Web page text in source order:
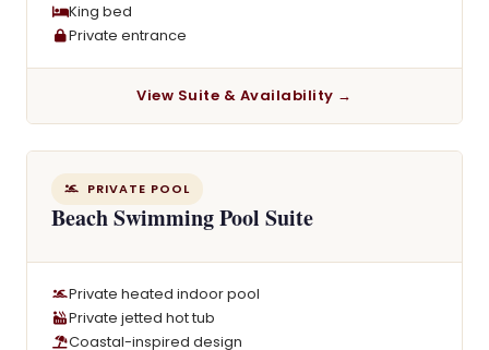
King bed
Private entrance
View Suite & Availability →
PRIVATE POOL
Beach Swimming Pool Suite
Private heated indoor pool
Private jetted hot tub
Coastal-inspired design